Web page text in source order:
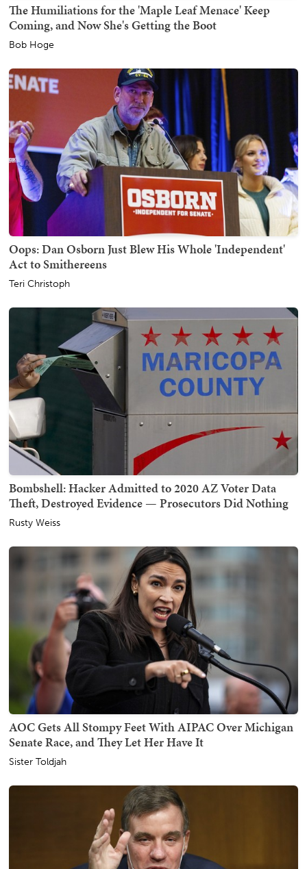
The Humiliations for the 'Maple Leaf Menace' Keep
Coming, and Now She's Getting the Boot
Bob Hoge
Oops: Dan Osborn Just Blew His Whole 'Independent'
Act to Smithereens
Teri Christoph
Bombshell: Hacker Admitted to 2020 AZ Voter Data
Theft, Destroyed Evidence — Prosecutors Did Nothing
Rusty Weiss
AOC Gets All Stompy Feet With AIPAC Over Michigan
Senate Race, and They Let Her Have It
Sister Toldjah